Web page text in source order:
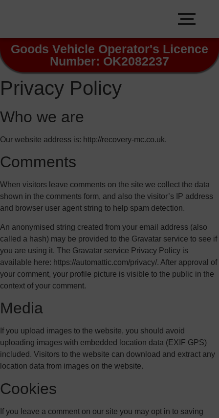
Goods Vehicle Operator's Licence
Number: OK2082237
Privacy Policy
Who we are
Our website address is: http://recovery-mc.co.uk.
Comments
When visitors leave comments on the site we collect the data
shown in the comments form, and also the visitor’s IP address
and browser user agent string to help spam detection.
An anonymised string created from your email address (also
called a hash) may be provided to the Gravatar service to see if
you are using it. The Gravatar service Privacy Policy is
available here: https://automattic.com/privacy/. After approval of
your comment, your profile picture is visible to the public in the
context of your comment.
Media
If you upload images to the website, you should avoid
uploading images with embedded location data (EXIF GPS)
included. Visitors to the website can download and extract any
location data from images on the website.
Cookies
If you leave a comment on our site you may opt in to saving